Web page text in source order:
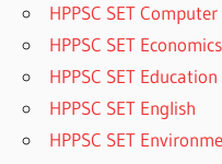
HPPSC SET
HPPSC SET Economics
HPPSC SET Education
HPPSC SET English
HPPSC SET